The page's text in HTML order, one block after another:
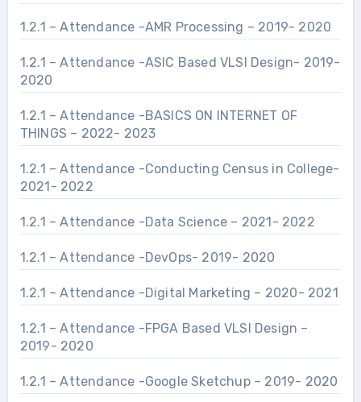
1.2.1 – Attendance -AMR Processing – 2019- 2020
1.2.1 – Attendance -ASIC Based VLSI Design- 2019-
2020
1.2.1 – Attendance -BASICS ON INTERNET OF
THINGS – 2022- 2023
1.2.1 – Attendance -Conducting Census in College-
2021- 2022
1.2.1 – Attendance -Data Science – 2021- 2022
1.2.1 – Attendance -DevOps- 2019- 2020
1.2.1 – Attendance -Digital Marketing – 2020- 2021
1.2.1 – Attendance -FPGA Based VLSI Design –
2019- 2020
1.2.1 – Attendance -Google Sketchup – 2019- 2020